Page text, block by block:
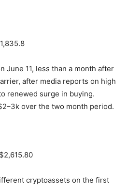
June 11, less than a month after
after media reports on high
renewed surge in buying.
over the two month period.
cryptoassets on the first